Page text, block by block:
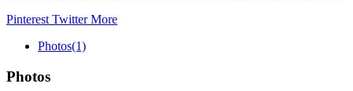
Pinterest TwitterMore
Photos(1)
Photos